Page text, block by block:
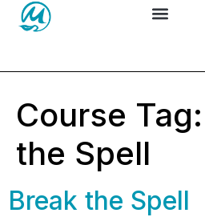
Course Tag:
the Spell
Break the Spell